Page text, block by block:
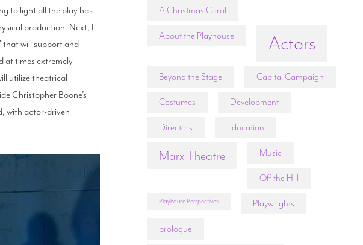
to light all the play has
production. Next, I
that will support and
at times extremely
utilize theatrical
Christopher Boone’s
with actor-driven
A Christmas Carol
About the Playhouse Actors
Beyond the Stage Capital Campaign
Costumes Development
Directors Education
Marx Theatre Music
Off the Hill
Playhouse Perspectives Playwrights
prologue